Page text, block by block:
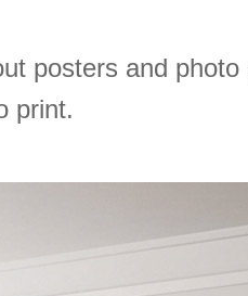
posters and
print.